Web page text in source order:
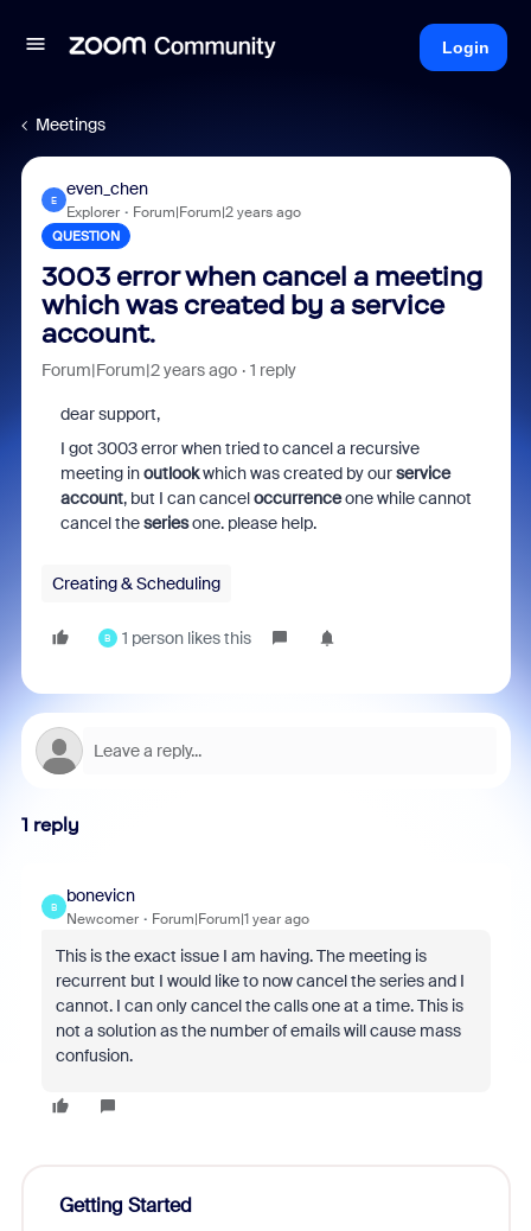
Login
Meetings
E
even_chen
Explorer Forum|Forum|2 years ago
QUESTION
3003 error when cancel a meeting
which was created by a service
account.
Forum|Forum|2 years ago 1 reply
dear support,
I got 3003 error when tried to cancel a recursive
meeting inoutlookwhich was created by ourservice
account, but I can canceloccurrenceone while cannot
cancel theseriesone. please help.
Creating & Scheduling
B 1 person likes this
1 reply
B
bonevicn
Newcomer Forum|Forum|1 year ago
This is the exact issue I am having. The meeting is
recurrent but I would like to now cancel the series and I
cannot. I can only cancel the calls one at a time. This is
not a solution as the number of emails will cause mass
confusion.
Getting Started